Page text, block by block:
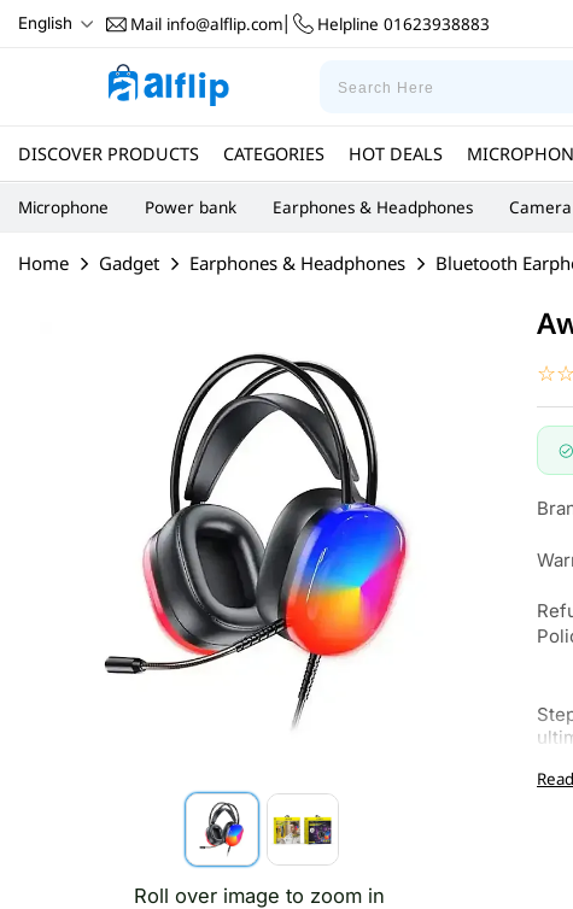
English Mail info@alflip.com Helpline 01623938883
DISCOVER PRODUCTS CATEGORIES HOT DEALS
Microphone Power bank Earphones & Headphones Camera
Home Gadget Earphones & Headphones Bluetooth
Roll over image to zoom in